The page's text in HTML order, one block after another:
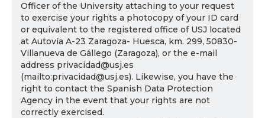
Officer of the University attaching to your request
to exercise your rights a photocopy of your ID card
or equivalent to the registered office of USJ located
at Autovía A-23 Zaragoza- Huesca, km. 299, 50830-
Villanueva de Gállego (Zaragoza), or the e-mail
address privacidad@usj.es
(mailto:privacidad@usj.es). Likewise, you have the
right to contact the Spanish Data Protection
Agency in the event that your rights are not
correctly exercised.